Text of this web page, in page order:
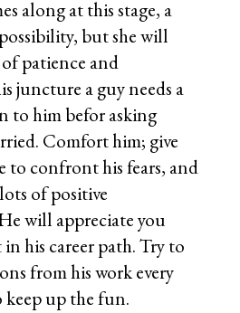
along at this stage, a
but she will
patience and
juncture a guy needs a
to him befor asking
Comfort him; give
to confront his fears, and
of positive
will appreciate you
his career path. Try to
from his work every
keep up the fun.